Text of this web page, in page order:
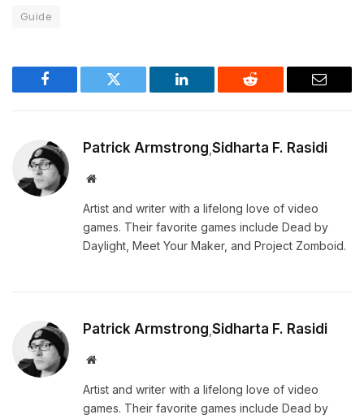
Guide
Facebook Twitter LinkedIn Reddit Email
Patrick Armstrong Sidharta F. Rasidi
Website
Artist and writer with a lifelong love of video
games. Their favorite games include Dead by
Daylight, Meet Your Maker, and Project Zomboid.
Patrick Armstrong Sidharta F. Rasidi
Website
Artist and writer with a lifelong love of video
games. Their favorite games include Dead by